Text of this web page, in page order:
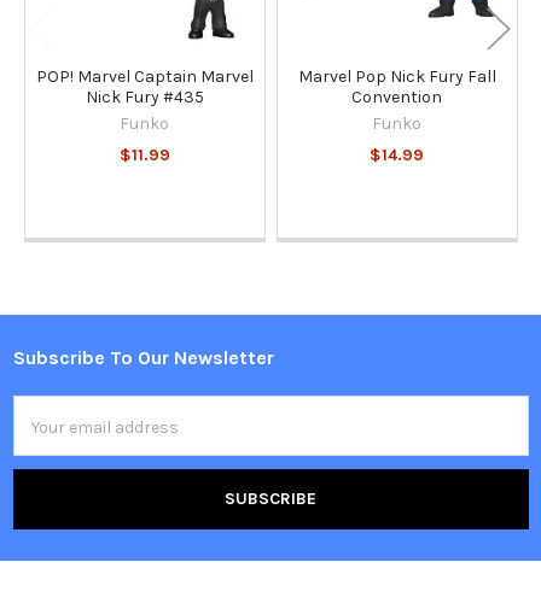
POP! Marvel Captain Marvel
Nick Fury #435
Funko
$11.99
Marvel Pop Nick Fury Fall
Convention
Funko
$14.99
Footer
Subscribe To Our Newsletter
Address